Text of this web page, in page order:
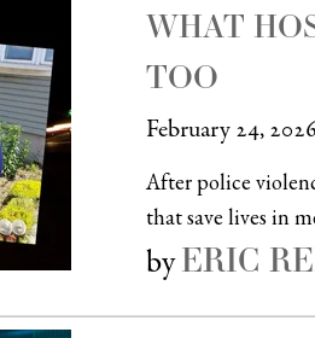
WHAT
TOO
February 24, 2026
After police
that save lives in
byERIC